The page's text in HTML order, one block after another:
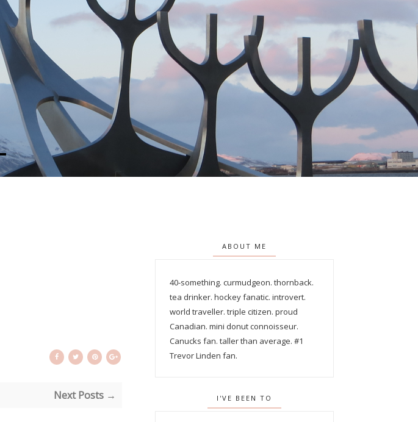
Next Posts →
ABOUT ME
40-something. curmudgeon. thornback.
tea drinker. hockey fanatic. introvert.
world traveller. triple citizen. proud
Canadian. mini donut connoisseur.
Canucks fan. taller than average. #1
Trevor Linden fan.
I'VE BEEN TO